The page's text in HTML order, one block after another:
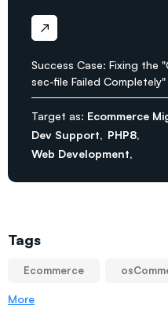
Success Case: Fixing the
sec-file Failed Completely"
Target as: Ecommerce
Dev Support PHP8
Web Development
Tags
Ecommerce
More